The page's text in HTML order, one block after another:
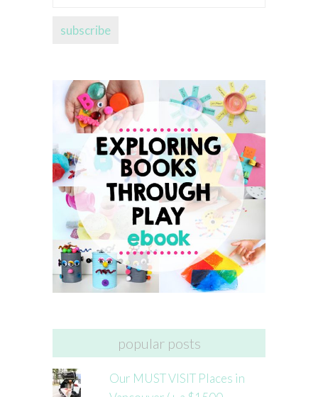
subscribe
popular posts
Our MUST VISIT Places in